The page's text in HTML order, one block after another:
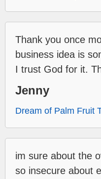
Thank you once
business idea is
I trust God for it.
Jenny
Dream of Palm Fruit
im sure about the
so insecure about